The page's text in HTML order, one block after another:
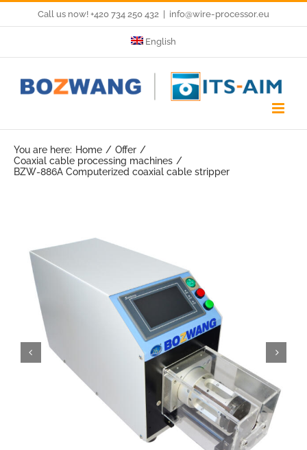
content
Call us now! +420 734 250 432 info@wire-processor.eu
English
You are here: Home
Offer
Coaxial cable processing machines
BZW-886A Computerized coaxial cable stripper